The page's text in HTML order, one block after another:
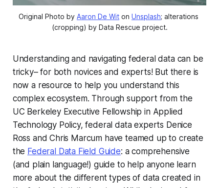
Original Photo by Aaron De Wit on Unsplash; alterations
(cropping) by Data Rescue project.
Understanding and navigating federal data can be
tricky– for both novices and experts! But there is
now a resource to help you understand this
complex ecosystem. Through support from the
UC Berkeley Executive Fellowship in Applied
Technology Policy, federal data experts Denice
Ross and Chris Marcum have teamed up to create
the Federal Data Field Guide: a comprehensive
(and plain language!) guide to help anyone learn
more about the different types of data created in